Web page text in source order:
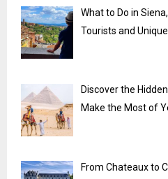
What to Do in
Tourists and
Discover the
Make the Most of
From Chateaux to